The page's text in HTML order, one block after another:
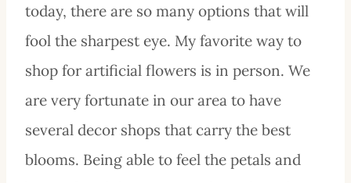
today, there are so many options that will
fool the sharpest eye. My favorite way to
shop for artificial flowers is in person. We
are very fortunate in our area to have
several decor shops that carry the best
blooms. Being able to feel the petals and